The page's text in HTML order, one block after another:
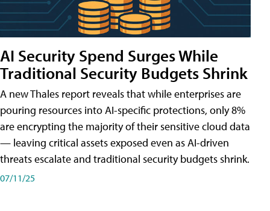
AI Security Spend Surges While
Traditional Security Budgets Shrink
A new Thales report reveals that while enterprises are
pouring resources into AI-specific protections, only 8%
are encrypting the majority of their sensitive cloud data
— leaving critical assets exposed even as AI-driven
threats escalate and traditional security budgets shrink.
07/11/25